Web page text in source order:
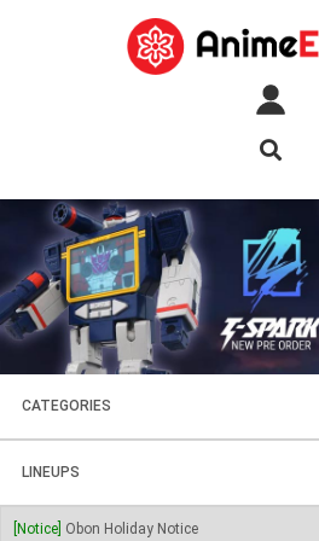
CATEGORIES
FIGURES
PLASTIC KITS
LINEUPS
SOUL OF CHOGOKIN
[Notice] Obon Holiday Notice